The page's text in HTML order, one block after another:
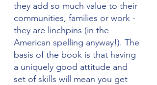
they add so much value to their
communities, families or work -
they are linchpins (in the
American spelling anyway!). The
basis of the book is that having
a uniquely good attitude and
set of skills will mean you get